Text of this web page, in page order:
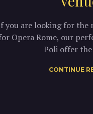
you are looking for the
Opera Rome, our
Poli offer
CONTINUE